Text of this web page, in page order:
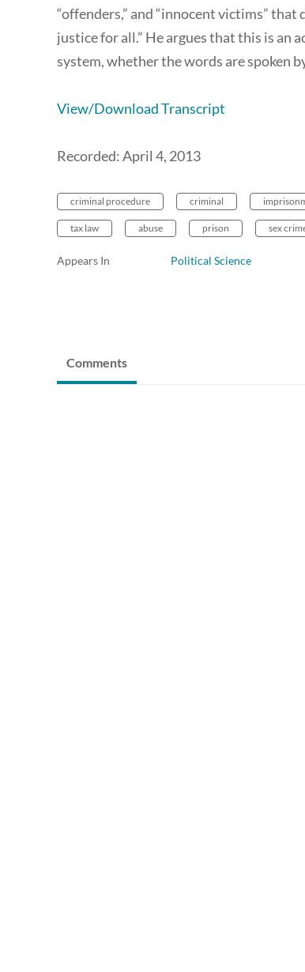
“offenders,” and “innocent victims”
justice for all.” He argues that this is
system, whether the words are spoken
View/Download Transcript
Recorded: April 4, 2013
criminal procedure criminal
tax law abuse prison sex
Appears In Political Science
Comments